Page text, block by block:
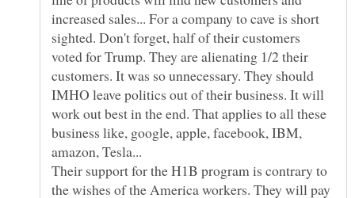
increased sales... For a company to cave is short
sighted. Don't forget, half of their customers
voted for Trump. They are alienating 1/2 their
customers. It was so unnecessary. They should
IMHO leave politics out of their business. It will
work out best in the end. That applies to all these
business like, google, apple, facebook, IBM,
Their support for the H1B program is contrary to
the wishes of the America workers. They will pay